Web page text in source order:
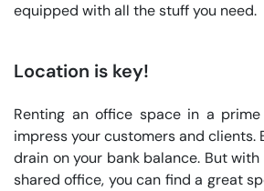
equipped with all the stuff you need.
Location is key!
Renting an office space in a
impress your customers and clients.
drain on your bank balance. But
shared office, you can find a great